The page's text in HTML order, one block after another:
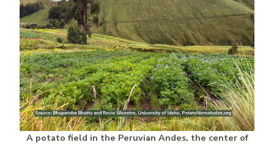
A potato field in the Peruvian Andes, the center of